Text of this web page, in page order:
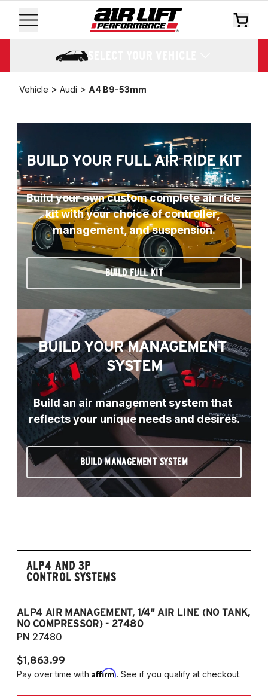
SELECT YOUR VEHICLE
Vehicle > Audi > A4 B9-53mm
BUILD YOUR FULL AIR RIDE KIT
Build your own custom complete air ride
kit with your choice of controller,
management, and suspension.
BUILD FULL KIT
BUILD YOUR MANAGEMENT
SYSTEM
Build an air management system that
reflects your unique needs and desires.
BUILD MANAGEMENT SYSTEM
ALP4 AND 3P
CONTROL SYSTEMS
ALP4 AIR MANAGEMENT, 1/4" AIR LINE (NO TANK,
NO COMPRESSOR) - 27480
PN 27480
$1,863.99
Pay over time with Affirm. See if you qualify at checkout.